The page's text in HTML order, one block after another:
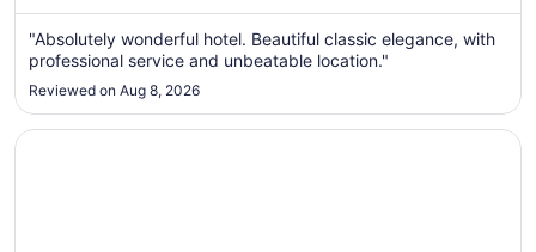
from
Aug
25
Aug
26
"Absolutely wonderful hotel. Beautiful classic elegance, with
professional service and unbeatable location."
Reviewed on Aug 8, 2026
Opens in a new window
Hotel Willo (formerly YWCA Hotel Vancouver)